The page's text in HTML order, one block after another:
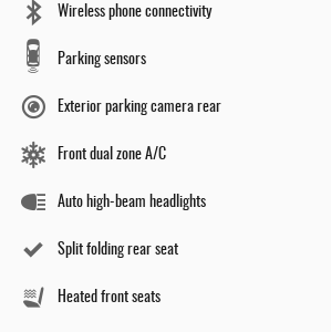
Wireless phone connectivity
Parking sensors
Exterior parking camera rear
Front dual zone A/C
Auto high-beam headlights
Split folding rear seat
Heated front seats